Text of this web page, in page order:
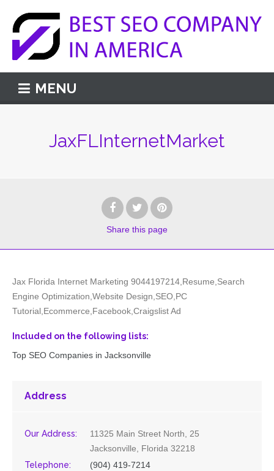
MENU
JaxFLInternetMarket
Share this page
Jax Florida Internet Marketing 9044197214,Resume,Search
Engine Optimization,Website Design,SEO,PC
Tutorial,Ecommerce,Facebook,Craigslist Ad
Included on the following lists:
Top SEO Companies in Jacksonville
Address
Our Address:
11325 Main Street North, 25
Jacksonville, Florida 32218
Telephone:
(904) 419-7214